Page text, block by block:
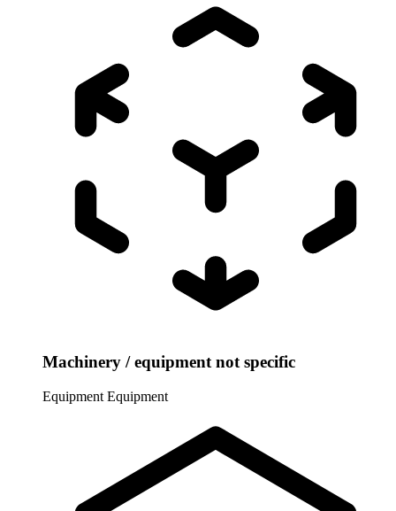
Machinery / equipment not specific
Equipment Equipment